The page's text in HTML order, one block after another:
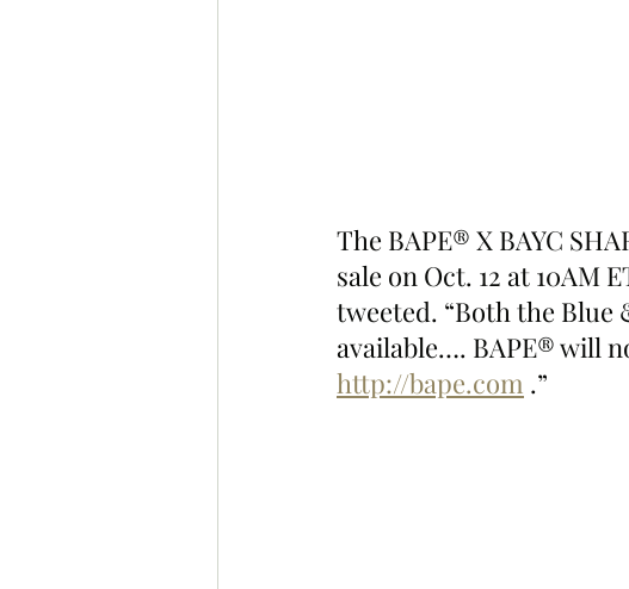
The BAPE® X BAYC
sale on Oct. 12 at 10AM
tweeted. “Both the Blue
available…. BAPE® will
http://bape.com .”